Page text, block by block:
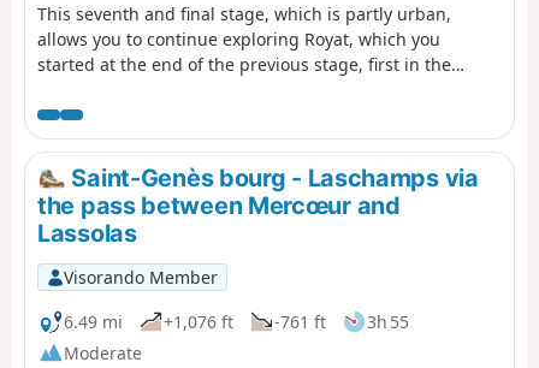
This seventh and final stage, which is partly urban,
allows you to continue exploring Royat, which you
started at the end of the previous stage, first in the
promontory, then through the streets and park of the
spa district, with its beautiful seaside architecture.
Finally, the return route to Clermont allows you to
discover the centre of Chamalières.
Saint-Genès bourg - Laschamps via
the pass between Mercœur and
Lassolas
Visorando Member
6.49 mi
+1,076 ft -761 ft
3h 55
Moderate